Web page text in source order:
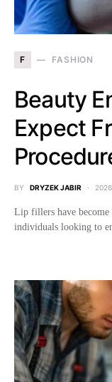
F FASHION
Beauty
Expect
BY DRYZEK JABIR
Lip fillers have become
individuals looking to